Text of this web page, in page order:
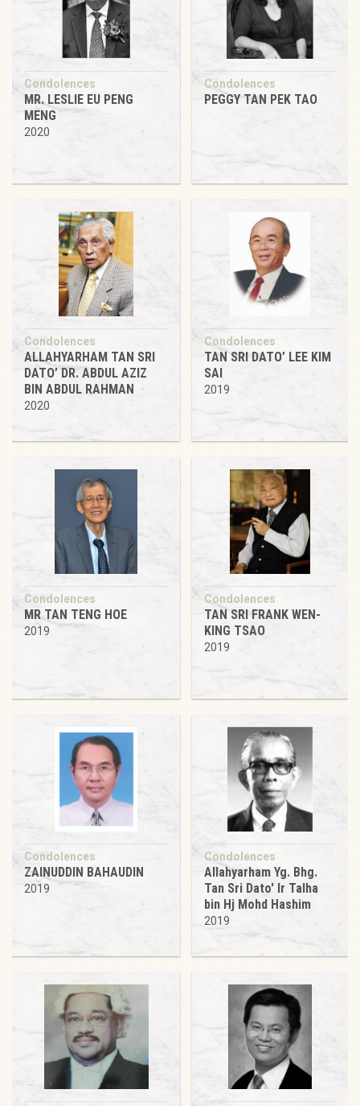
Condolences
MR. LESLIE EU PENG
MENG
2020
Condolences
PEGGY TAN PEK TAO
Condolences
ALLAHYARHAM TAN SRI
DATO’ DR. ABDUL AZIZ
BIN ABDUL RAHMAN
2020
Condolences
TAN SRI DATO’ LEE KIM
SAI
2019
Condolences
MR TAN TENG HOE
2019
Condolences
TAN SRI FRANK WEN-
KING TSAO
2019
Condolences
ZAINUDDIN BAHAUDIN
2019
Condolences
Allahyarham Yg. Bhg.
Tan Sri Dato' Ir Talha
bin Hj Mohd Hashim
2019